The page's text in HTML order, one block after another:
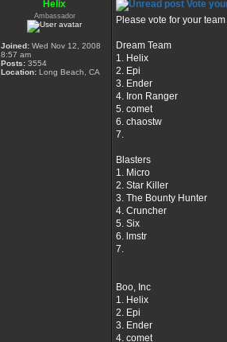
Helix
Ambassador
Joined: Wed Nov 12, 2008
8:57 am
Posts: 3554
Location: Long Beach, CA
Vote
Please vote for your
Dream Team
1. Helix
2. Epi
3. Ender
4. Iron Ranger
5. comet
6. chaostw
7.
Blasters
1. Micro
2. Star Killer
3. The Bounty Hunter
4. Cruncher
5. Six
6. lmstr
7.
Boo, Inc
1. Helix
2. Epi
3. Ender
4. comet